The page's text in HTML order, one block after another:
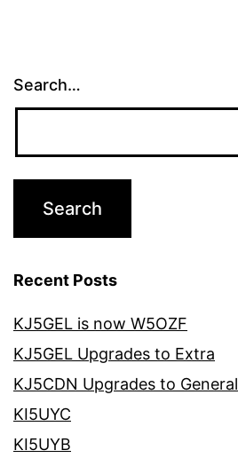
Search…
Recent Posts
KJ5GEL is now W5OZF
KJ5GEL Upgrades to Extra
KJ5CDN Upgrades to General
KI5UYC
KI5UYB